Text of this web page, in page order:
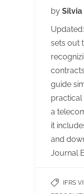
by Silvia
sets out
guide
a
it
and
Journal
IFRS